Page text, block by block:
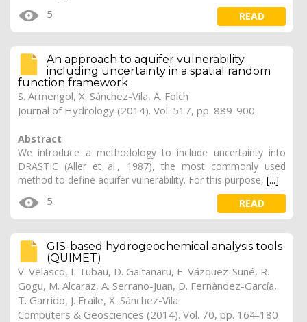
5 READ
An approach to aquifer vulnerability
including uncertainty in a spatial random
function framework
S. Armengol, X. Sánchez-Vila, A. Folch
Journal of Hydrology (2014). Vol. 517, pp. 889-900
Abstract
We introduce a methodology to include uncertainty into
DRASTIC (Aller et al., 1987), the most commonly used
method to define aquifer vulnerability. For this purpose, [...]
5 READ
GIS-based hydrogeochemical analysis tools
(QUIMET)
V. Velasco, I. Tubau, D. Gaitanaru, E. Vázquez-Suñé, R.
Gogu, M. Alcaraz, A. Serrano-Juan, D. Fernàndez-García,
T. Garrido, J. Fraile, X. Sánchez-Vila
Computers & Geosciences (2014). Vol. 70, pp. 164-180